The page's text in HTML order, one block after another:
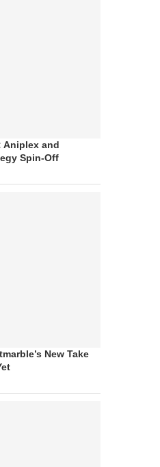
Aniplex and
Spin-Off
New Take